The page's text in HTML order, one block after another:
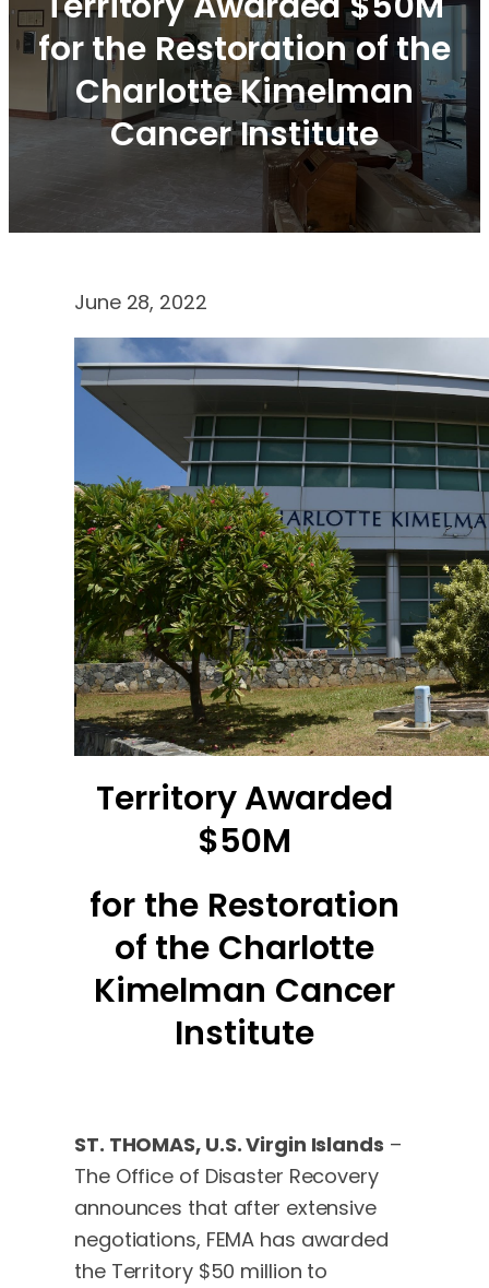
for the Restoration of the
Charlotte Kimelman
Cancer Institute
June 28, 2022
Territory Awarded
$50M
for the Restoration
of the Charlotte
Kimelman Cancer
Institute
ST. THOMAS, U.S. Virgin Islands –
The Office of Disaster Recovery
announces that after extensive
negotiations, FEMA has awarded
the Territory $50 million to